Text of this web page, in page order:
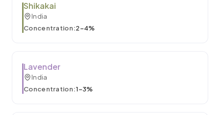
Shikakai
India
Concentration:2–4%
Lavender
India
Concentration:1–3%